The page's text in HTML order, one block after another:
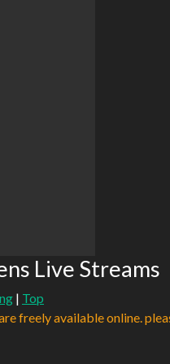
Live Streams
| Top
freely available online.